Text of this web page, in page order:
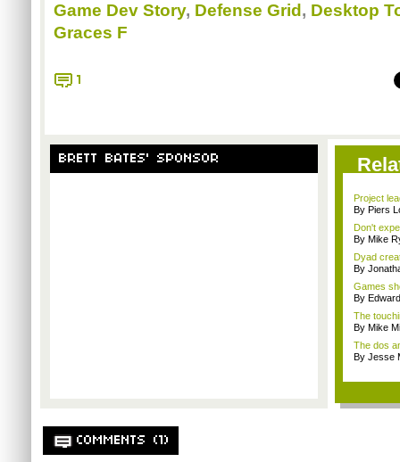
Game Dev Story, Defense Grid , Desktop
Graces F
1
BRETT BATES' SPONSOR
Project
By Piers
Don't
By Mike
Dyad
By
Games
By
The
By Mike
The dos
By Jesse
COMMENTS (1)